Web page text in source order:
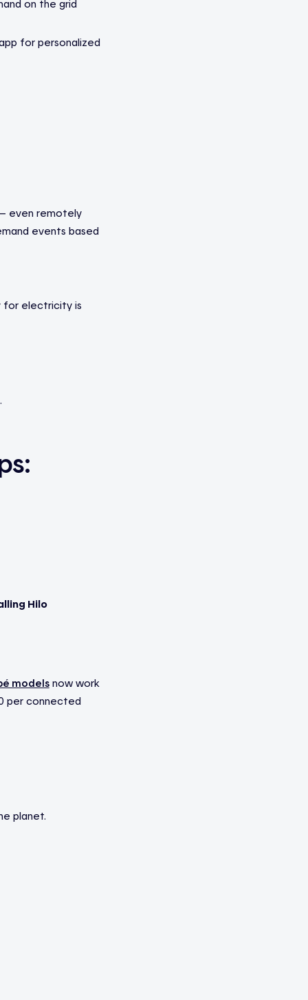
on the grid
for personalized
even remotely
events based
for electricity is
Hilo
modelsnow work
per connected
planet.